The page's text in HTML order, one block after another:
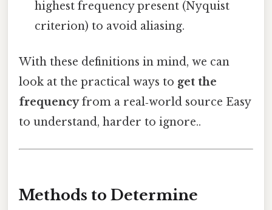
highest frequency present (Nyquist
criterion) to avoid aliasing.
With these definitions in mind, we can
look at the practical ways to get the
frequencyfrom a real‑world source Easy
to understand, harder to ignore..
Methods to Determine